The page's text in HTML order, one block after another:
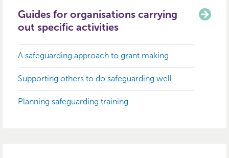
Guides for organisations carrying
out specific activities
A safeguarding approach to grant making
Supporting others to do safeguarding well
Planning safeguarding training